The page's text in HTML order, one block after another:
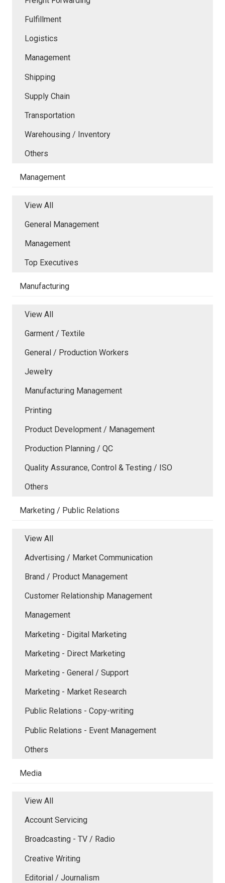
Fulfillment
Logistics
Management
Shipping
Supply Chain
Transportation
Warehousing / Inventory
Others
Management
View All
General Management
Management
Top Executives
Manufacturing
View All
Garment / Textile
General / Production Workers
Jewelry
Manufacturing Management
Printing
Product Development / Management
Production Planning / QC
Quality Assurance, Control & Testing / ISO
Others
Marketing / Public Relations
View All
Advertising / Market Communication
Brand / Product Management
Customer Relationship Management
Management
Marketing - Digital Marketing
Marketing - Direct Marketing
Marketing - General / Support
Marketing - Market Research
Public Relations - Copy-writing
Public Relations - Event Management
Others
Media
View All
Account Servicing
Broadcasting - TV / Radio
Creative Writing
Editorial / Journalism